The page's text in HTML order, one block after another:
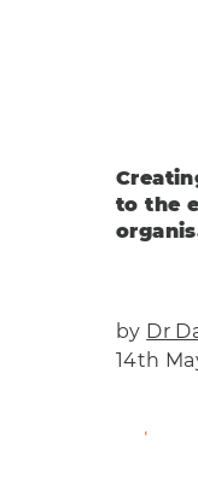
to the
by Dr
14th
Find